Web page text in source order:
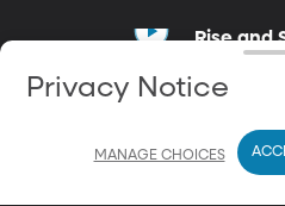
Rise and
4m
Privacy Notice
MANAGE CHOICES